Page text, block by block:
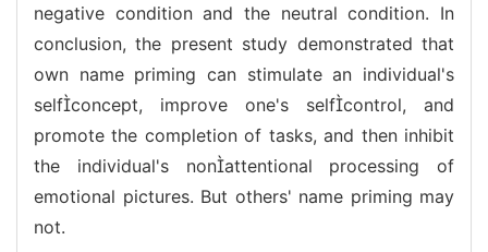
negative condition and the neutral condition. In
conclusion, the present study demonstrated that
own name priming can stimulate an individual's
selfconcept, improve one's selfcontrol, and
promote the completion of tasks, and then inhibit
the individual's nonattentional processing of
emotional pictures. But others' name priming may
not.